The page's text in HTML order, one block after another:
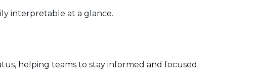
interpretable at a glance.
helping teams to stay informed and focused